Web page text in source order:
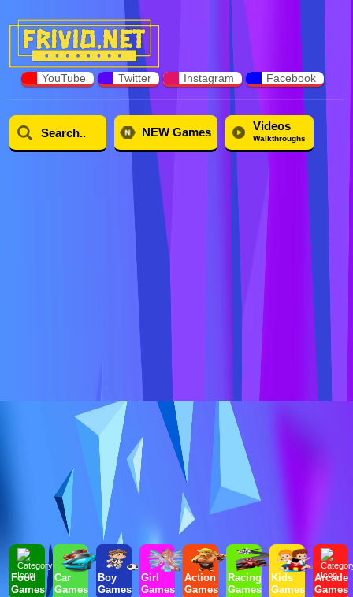
YouTube Twitter Instagram Facebook
NEW Games Videos
Walkthroughs
Food
Games
Car
Games
Boy
Games
Girl
Games
Action
Games
Racing
Games
Kids
Games
Arcade
Games